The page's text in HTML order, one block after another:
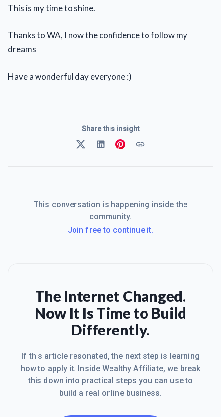
This is my time to shine.
Thanks to WA, I now the confidence to follow my
dreams
Have a wonderful day everyone :)
Share this insight
This conversation is happening inside the
community.
Join free to continue it.
The Internet Changed.
Now It Is Time to Build
Differently.
If this article resonated, the next step is learning
how to apply it. Inside Wealthy Affiliate, we break
this down into practical steps you can use to
build a real online business.